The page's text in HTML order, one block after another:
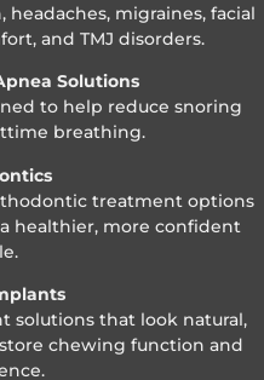
migraines, facial
and TMJ disorders.
Solutions
to help reduce snoring
breathing.
treatment options
healthier, more confident
solutions that look natural,
chewing function and